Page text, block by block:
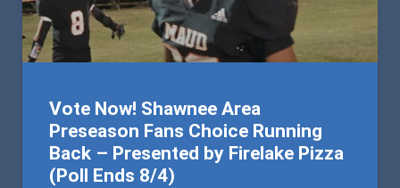
Vote Now! Shawnee Area
Preseason Fans Choice Running
Back – Presented by Firelake Pizza
(Poll Ends 8/4)